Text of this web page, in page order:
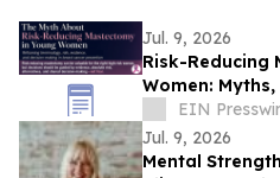
Jul. 9, 2026
Risk-Reducing
Women:
EIN
Jul. 9, 2026
Mental